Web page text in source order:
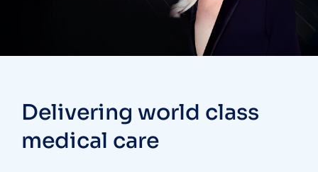
Delivering world class
medical care